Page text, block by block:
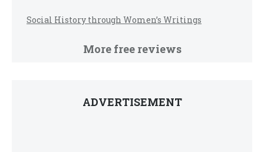
Social History through Women’s Writings
More free reviews
ADVERTISEMENT